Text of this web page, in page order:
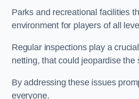
Parks and recreational facilities
environment for players of all
Regular inspections play a
netting, that could jeopardise the
By addressing these issues
everyone.